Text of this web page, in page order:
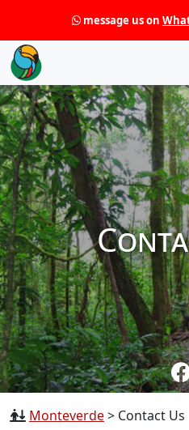
message us on
Monteverde> Contact Us